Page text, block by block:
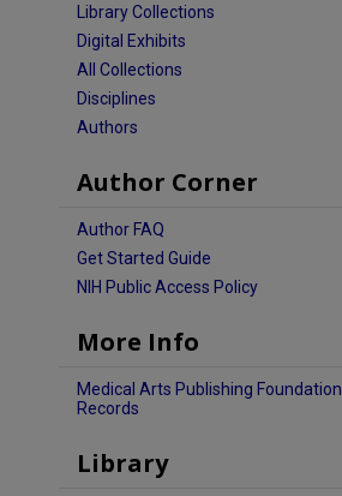
Library Collections
Digital Exhibits
All Collections
Disciplines
Authors
Author Corner
Author FAQ
Get Started Guide
NIH Public Access Policy
More Info
Medical Arts Publishing Foundation
Records
Library